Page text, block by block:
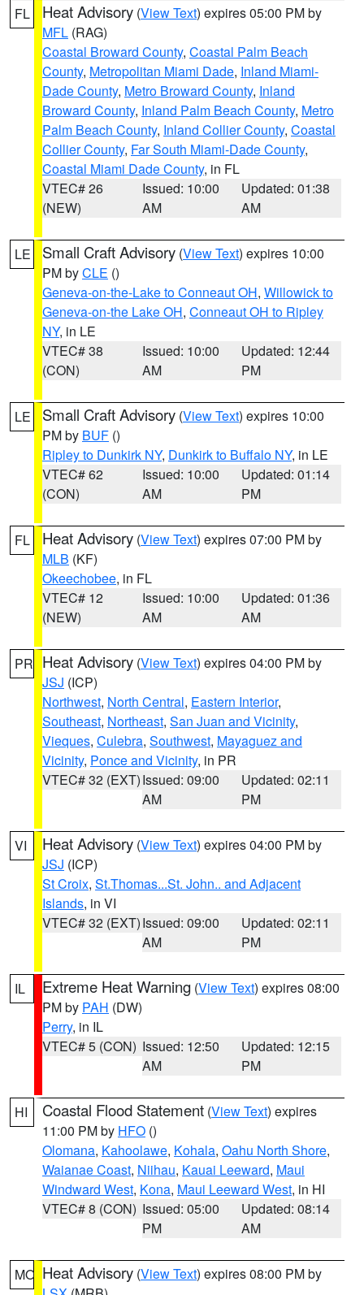
FL Heat Advisory (View Text) expires 05:00 PM by
MFL (RAG)
Coastal Broward County, Coastal Palm Beach
County, Metropolitan Miami Dade, Inland Miami-
Dade County, Metro Broward County, Inland
Broward County, Inland Palm Beach County, Metro
Palm Beach County, Inland Collier County, Coastal
Collier County, Far South Miami-Dade County,
Coastal Miami Dade County, in FL
VTEC# 26
(NEW)
Issued: 10:00
AM
Updated: 01:38
AM
LE Small Craft Advisory (View Text) expires 10:00
PM byCLE ()
Geneva-on-the-Lake to Conneaut OH, Willowick to
Geneva-on-the Lake OH, Conneaut OH to Ripley
NY, in LE
VTEC# 38
(CON)
Issued: 10:00
AM
Updated: 12:44
PM
LE Small Craft Advisory (View Text) expires 10:00
PM by BUF ()
Ripley to Dunkirk NY, Dunkirk to Buffalo NY, in LE
VTEC# 62
(CON)
Issued: 10:00
AM
Updated: 01:14
PM
FL Heat Advisory (View Text) expires 07:00 PM by
MLB (KF)
Okeechobee, in FL
VTEC# 12
(NEW)
Issued: 10:00
AM
Updated: 01:36
AM
PR Heat Advisory (View Text) expires 04:00 PM by
JSJ (ICP)
Northwest, North Central, Eastern Interior,
Southeast, Northeast, San Juan and Vicinity,
Vieques, Culebra, Southwest, Mayaguez and
Vicinity, Ponce and Vicinity, in PR
VTEC# 32 (EXT)Issued: 09:00
AM
Updated: 02:11
PM
VI Heat Advisory (View Text) expires 04:00 PM by
JSJ (ICP)
St Croix, St.Thomas...St. John.. and Adjacent
Islands, in VI
VTEC# 32 (EXT)Issued: 09:00
AM
Updated: 02:11
PM
IL Extreme Heat Warning (View Text) expires 08:00
PM by PAH (DW)
Perry, in IL
VTEC# 5 (CON) Issued: 12:50
AM
Updated: 12:15
PM
HI Coastal Flood Statement (View Text) expires
11:00 PM by HFO ()
Olomana, Kahoolawe, Kohala, Oahu North Shore,
Waianae Coast, Niihau, Kauai Leeward, Maui
Windward West, Kona, Maui Leeward West, in HI
VTEC# 8 (CON) Issued: 05:00
PM
Updated: 08:14
AM
MO Heat Advisory (View Text) expires 08:00 PM by